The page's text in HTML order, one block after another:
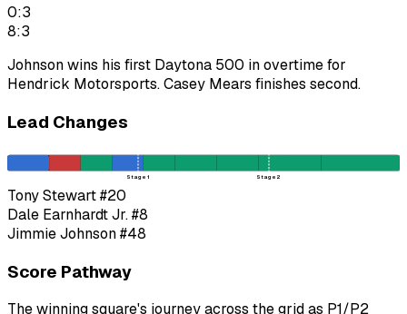
0:3
8:3
Johnson wins his first Daytona 500 in overtime for
Hendrick Motorsports. Casey Mears finishes second.
Lead Changes
Stage 1 Stage 2
Tony Stewart#20
Dale Earnhardt Jr.#8
Jimmie Johnson#48
Score Pathway
The winning square's journey across the grid as P1/P2